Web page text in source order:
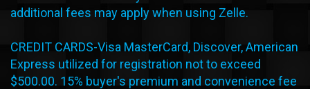
additional fees may apply when using Zelle.
CREDIT CARDS-Visa MasterCard, Discover, American
Express utilized for registration not to exceed
$500.00. 15% buyer's premium and convenience fee